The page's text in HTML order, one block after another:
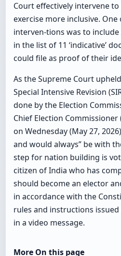
Court effectively intervene
exercise more inclusive.
interven-tions was to
in the list of 11 ‘indicative’
could file as proof of their
As the Supreme Court
Special Intensive Revision
done by the Election
Chief Election Commissioner
on Wednesday (May 27,
and would always” be with
step for nation building is
citizen of India who has
should become an elector
in accordance with the
rules and instructions issued
in a video message.
More On this page